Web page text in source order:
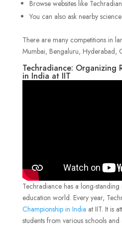
Browse websites like
You can also ask nearby
There are many competitions in
Mumbai, Bengaluru, Hyderabad,
Techradiance: Organizing
in India at IIT
Techradiance has a long-
education world. Every year,
Championship in India at IIT. It is
students from various schools and